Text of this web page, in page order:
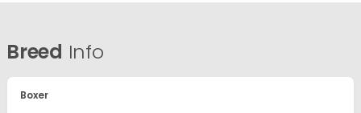
Breed Info
Boxer